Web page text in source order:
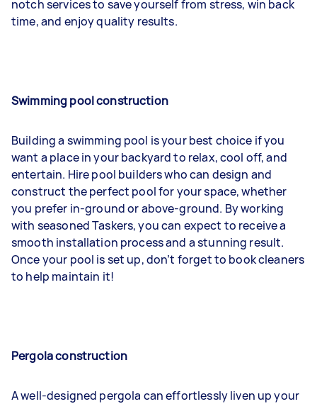
notch services to save yourself from stress, win back
time, and enjoy quality results.
Swimming pool construction
Building a swimming pool is your best choice if you
want a place in your backyard to relax, cool off, and
entertain. Hire pool builders who can design and
construct the perfect pool for your space, whether
you prefer in-ground or above-ground. By working
with seasoned Taskers, you can expect to receive a
smooth installation process and a stunning result.
Once your pool is set up, don’t forget to book cleaners
to help maintain it!
Pergola construction
A well-designed pergola can effortlessly liven up your